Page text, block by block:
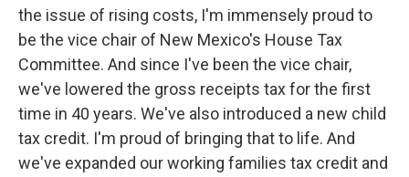
the issue of rising costs, I'm immensely proud to
be the vice chair of New Mexico's House Tax
Committee. And since I've been the vice chair,
we've lowered the gross receipts tax for the first
time in 40 years. We've also introduced a new child
tax credit. I'm proud of bringing that to life. And
we've expanded our working families tax credit and